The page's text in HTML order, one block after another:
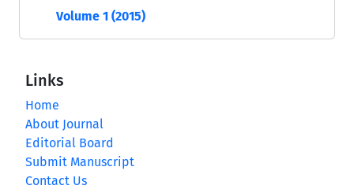
Volume 1 (2015)
Links
Home
About Journal
Editorial Board
Submit Manuscript
Contact Us